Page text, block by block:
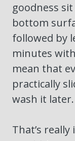
goodness
bottom
followed by
minutes
mean that
practically
wash it later.
That’s